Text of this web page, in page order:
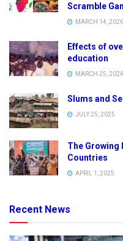
Scramble
MARCH 14, 2026
Effects of
education
MARCH 25, 2024
Slums and
JULY 25, 2025
The Growing
Countries
APRIL 1, 2025
Recent News